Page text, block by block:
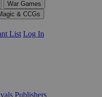
War Games
& CCGs
List Log In
Publishers